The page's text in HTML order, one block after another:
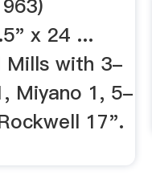
x 24 ...
Mills with 3-
Miyano 1, 5-
17".